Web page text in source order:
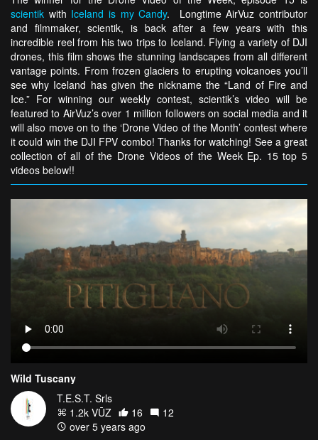
scientik with Iceland is my Candy. Longtime AirVuz contributor
and filmmaker, scientik, is back after a few years with this
incredible reel from his two trips to Iceland. Flying a variety of DJI
drones, this film shows the stunning landscapes from all different
vantage points. From frozen glaciers to erupting volcanoes you’ll
see why Iceland has given the nickname the “Land of Fire and
Ice.” For winning our weekly contest, scientik’s video will be
featured to AirVuz’s over 1 million followers on social media and it
will also move on to the ‘Drone Video of the Month’ contest where
it could win the DJI FPV combo! Thanks for watching! See a great
collection of all of the Drone Videos of the Week Ep. 15 top 5
videos below!!
Wild Tuscany
T.E.S.T. Srls
1.2k VŪZ
16
12
over 5 years ago